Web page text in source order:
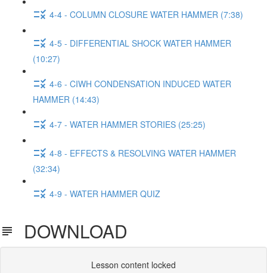
4-4 - COLUMN CLOSURE WATER HAMMER (7:38)
4-5 - DIFFERENTIAL SHOCK WATER HAMMER
(10:27)
4-6 - CIWH CONDENSATION INDUCED WATER
HAMMER (14:43)
4-7 - WATER HAMMER STORIES (25:25)
4-8 - EFFECTS & RESOLVING WATER HAMMER
(32:34)
4-9 - WATER HAMMER QUIZ
DOWNLOAD
Lesson content locked